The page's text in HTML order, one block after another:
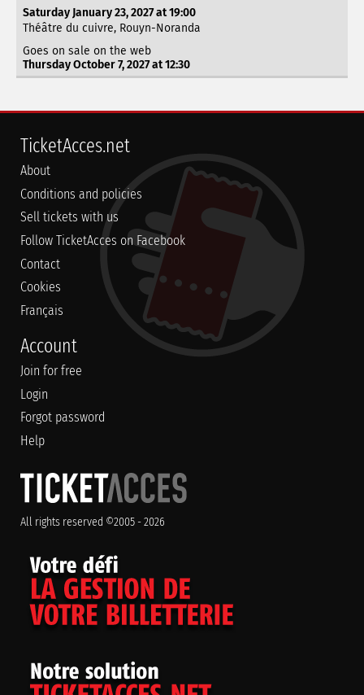
Saturday January 23, 2027 at 19:00
Théâtre du cuivre, Rouyn-Noranda
Goes on sale on the web
Thursday October 7, 2027 at 12:30
TicketAcces.net
About
Conditions and policies
Sell tickets with us
Follow TicketAcces on Facebook
Contact
Cookies
Français
Account
Join for free
Login
Forgot password
Help
All rights reserved ©2005 - 2026